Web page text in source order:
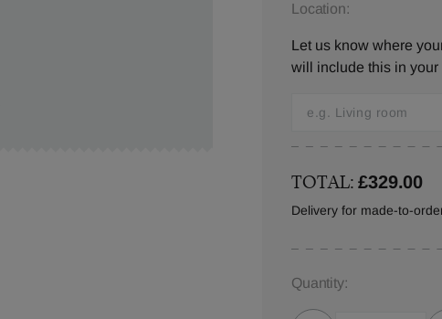
Location:
Let us know where
will include this in your
TOTAL:£329.00
Delivery for made-to-
Quantity: